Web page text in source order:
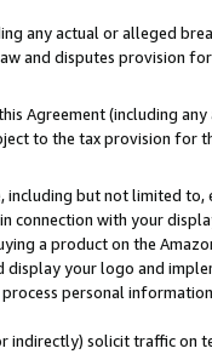
any actual or alleged
and disputes provision
Agreement (including
to the tax provision for
but not limited to,
with your
a product on the
your logo and
personal
solicit traffic